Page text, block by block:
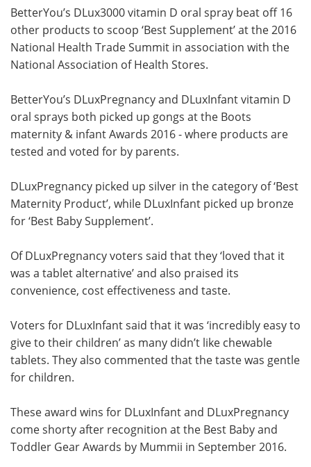
BetterYou’s DLux3000 vitamin D oral spray beat off 16
other products to scoop ‘Best Supplement’ at the 2016
National Health Trade Summit in association with the
National Association of Health Stores.
BetterYou’s DLuxPregnancy and DLuxInfant vitamin D
oral sprays both picked up gongs at the Boots
maternity & infant Awards 2016 - where products are
tested and voted for by parents.
DLuxPregnancy picked up silver in the category of ‘Best
Maternity Product’, while DLuxInfant picked up bronze
for ‘Best Baby Supplement’.
Of DLuxPregnancy voters said that they ‘loved that it
was a tablet alternative’ and also praised its
convenience, cost effectiveness and taste.
Voters for DLuxInfant said that it was ‘incredibly easy to
give to their children’ as many didn’t like chewable
tablets. They also commented that the taste was gentle
for children.
These award wins for DLuxInfant and DLuxPregnancy
come shorty after recognition at the Best Baby and
Toddler Gear Awards by Mummii in September 2016.